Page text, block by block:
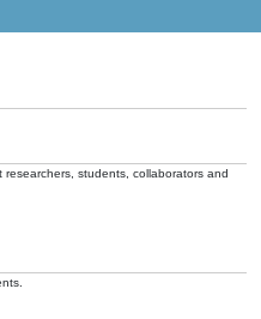
students, collaborators and